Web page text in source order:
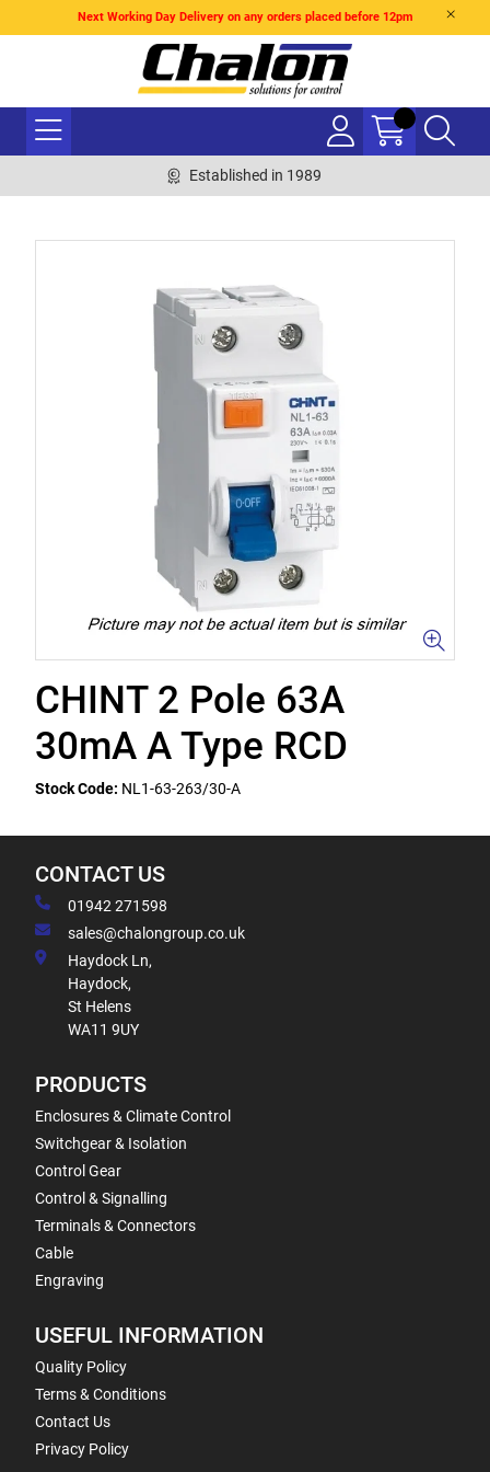
Next Working Day Delivery on any orders placed before 12pm
Established in 1989
CHINT 2 Pole 63A
30mA A Type RCD
Stock Code: NL1-63-263/30-A
CONTACT US
01942 271598
sales@chalongroup.co.uk
Haydock Ln,
Haydock,
St Helens
WA11 9UY
PRODUCTS
Enclosures & Climate Control
Switchgear & Isolation
Control Gear
Control & Signalling
Terminals & Connectors
Cable
Engraving
USEFUL INFORMATION
Quality Policy
Terms & Conditions
Contact Us
Privacy Policy